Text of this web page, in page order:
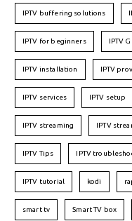
IPTV buffering solutions
IPTV for beginners IPTV
IPTV installation IPTV
IPTV services IPTV setup
IPTV streaming IPTV
IPTV Tips IPTV
IPTV tutorial kodi
smart tv Smart TV box